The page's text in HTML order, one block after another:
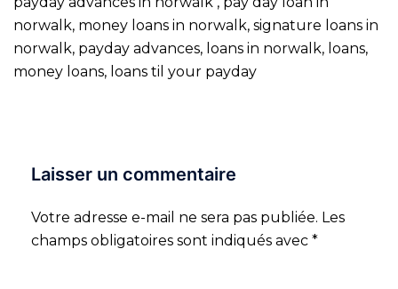
norwalk, money loans in norwalk, signature loans in
norwalk, payday advances, loans in norwalk, loans,
money loans, loans til your payday
Laisser un commentaire
Votre adresse e-mail ne sera pas publiée. Les
champs obligatoires sont indiqués avec *